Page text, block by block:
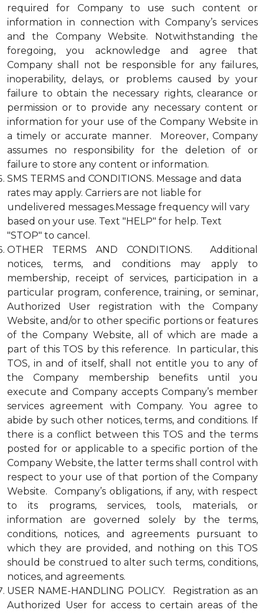
required for Company to use such content or
information in connection with Company’s services
and the Company Website. Notwithstanding the
foregoing, you acknowledge and agree that
Company shall not be responsible for any failures,
inoperability, delays, or problems caused by your
failure to obtain the necessary rights, clearance or
permission or to provide any necessary content or
information for your use of the Company Website in
a timely or accurate manner. Moreover, Company
assumes no responsibility for the deletion of or
failure to store any content or information.
SMS TERMS and CONDITIONS. Message and data
rates may apply. Carriers are not liable for
undelivered messages.Message frequency will vary
based on your use. Text "HELP" for help. Text
"STOP" to cancel.
OTHER TERMS AND CONDITIONS. Additional
notices, terms, and conditions may apply to
membership, receipt of services, participation in a
particular program, conference, training, or seminar,
Authorized User registration with the Company
Website, and/or to other specific portions or features
of the Company Website, all of which are made a
part of this TOS by this reference. In particular, this
TOS, in and of itself, shall not entitle you to any of
the Company membership benefits until you
execute and Company accepts Company’s member
services agreement with Company. You agree to
abide by such other notices, terms, and conditions. If
there is a conflict between this TOS and the terms
posted for or applicable to a specific portion of the
Company Website, the latter terms shall control with
respect to your use of that portion of the Company
Website. Company’s obligations, if any, with respect
to its programs, services, tools, materials, or
information are governed solely by the terms,
conditions, notices, and agreements pursuant to
which they are provided, and nothing on this TOS
should be construed to alter such terms, conditions,
notices, and agreements.
USER NAME-HANDLING POLICY. Registration as an
Authorized User for access to certain areas of the